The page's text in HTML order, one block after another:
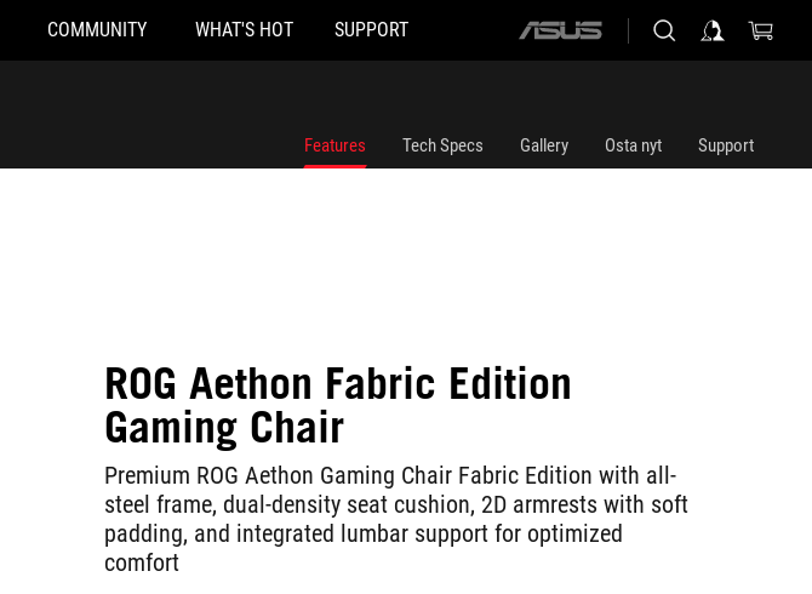
COMMUNITY WHAT'S HOT SUPPORT
ASUS
Features Tech Specs Gallery Osta nyt Support
ROG Aethon Fabric Edition
Gaming Chair
Premium ROG Aethon Gaming Chair Fabric Edition with all-
steel frame, dual-density seat cushion, 2D armrests with soft
padding, and integrated lumbar support for optimized
comfort